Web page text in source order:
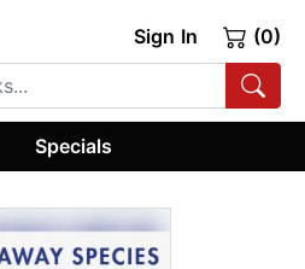
Sign In (0)
Specials